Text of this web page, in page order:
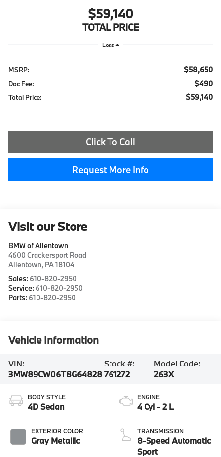
$59,140
TOTAL PRICE
Less
MSRP: $58,650
Doc Fee: $490
Total Price: $59,140
Click To Call
Request More Info
Visit our Store
BMW of Allentown
4600 Crackersport Road
Allentown, PA18104
Sales: 610-820-2950
Service: 610-820-2950
Parts: 610-820-2950
Vehicle Information
VIN:
3MW89CW06T8G64828
Stock #:
761272
Model Code:
263X
BODY STYLE
4D Sedan
EXTERIOR COLOR
Gray Metallic
ENGINE
4 Cyl - 2 L
TRANSMISSION
8-Speed Automatic
Sport